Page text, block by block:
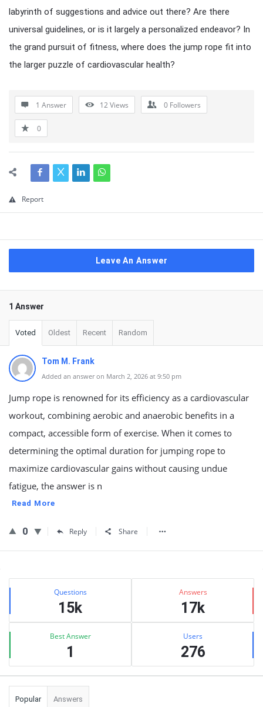
labyrinth of suggestions and advice out there? Are there
universal guidelines, or is it largely a personalized endeavor? In
the grand pursuit of fitness, where does the jump rope fit into
the larger puzzle of cardiovascular health?
1 Answer 12Views 0 Followers
0
Report
Leave An Answer
1 Answer
Voted Oldest Recent Random
Tom M. Frank
Added an answer on March 2, 2026 at 9:50 pm
Jump rope is renowned for its efficiency as a cardiovascular
workout, combining aerobic and anaerobic benefits in a
compact, accessible form of exercise. When it comes to
determining the optimal duration for jumping rope to
maximize cardiovascular gains without causing undue
fatigue, the answer is n
Read More
0 Reply Share
Sidebar
Stats Questions
15k
Answers
17k
Best Answer
1
Users
276
Popular Answers